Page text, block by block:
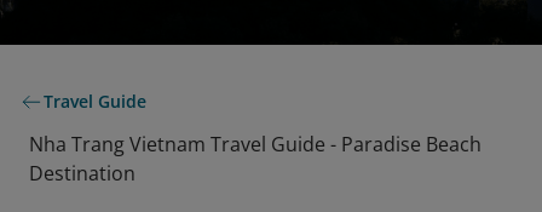
Travel Guide
Nha Trang Vietnam Travel Guide - Paradise Beach
Destination